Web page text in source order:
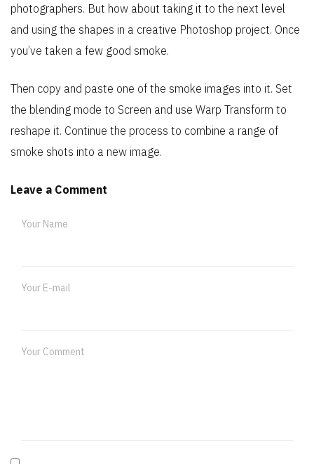
photographers. But how about taking it to the next level
and using the shapes in a creative Photoshop project. Once
you’ve taken a few good smoke.
Then copy and paste one of the smoke images into it. Set
the blending mode to Screen and use Warp Transform to
reshape it. Continue the process to combine a range of
smoke shots into a new image.
Leave a Comment
Your Name
Your E-mail
Your Comment